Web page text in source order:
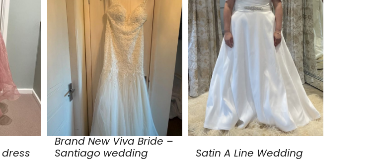
Brand New Viva Bride –
Santiago wedding
Satin A Line Wedding